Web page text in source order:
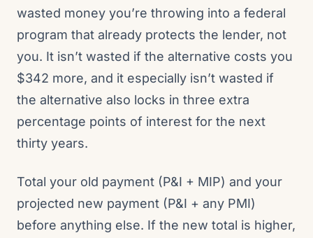
wasted money you’re throwing into a federal
program that already protects the lender, not
you. It isn’t wasted if the alternative costs you
$342 more, and it especially isn’t wasted if
the alternative also locks in three extra
percentage points of interest for the next
thirty years.
Total your old payment (P&I + MIP) and your
projected new payment (P&I + any PMI)
before anything else. If the new total is higher,